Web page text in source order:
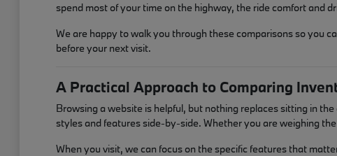
spend most of your time on the highway, the ride comfort and
We are happy to walk you through these comparisons so you
before your next visit.
A Practical Approach to Comparing
Browsing a website is helpful, but nothing replaces sitting in
styles and features side-by-side. Whether you are weighing
When you visit, we can focus on the specific features that